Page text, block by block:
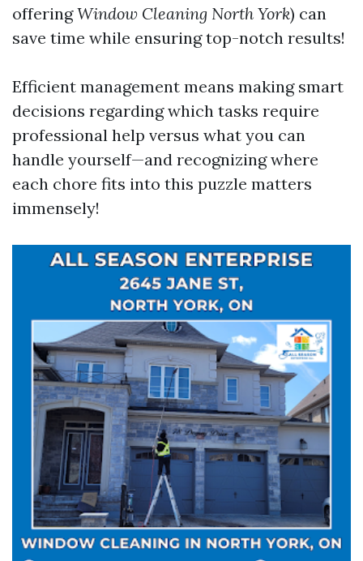
offeringWindow Cleaning North York) can
save time while ensuring top-notch results!
Efficient management means making smart
decisions regarding which tasks require
professional help versus what you can
handle yourself—and recognizing where
each chore fits into this puzzle matters
immensely!